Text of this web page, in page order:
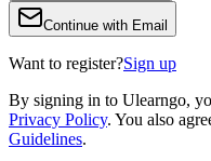
Continue with Email
Want to register?Sign up
By signing in to Ulearngo,
Privacy Policy. You also
Guidelines.